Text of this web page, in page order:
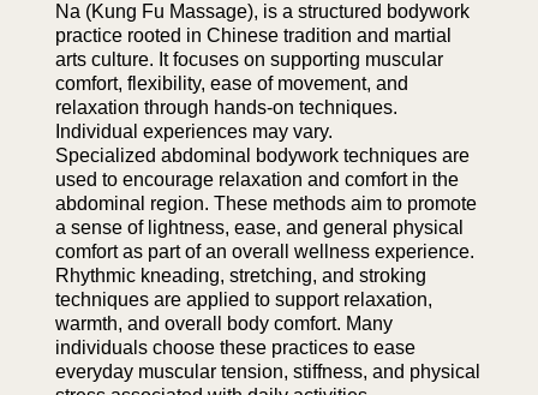
Na (Kung Fu Massage), is a structured bodywork
practice rooted in Chinese tradition and martial
arts culture. It focuses on supporting muscular
comfort, flexibility, ease of movement, and
relaxation through hands-on techniques.
Individual experiences may vary.
Specialized abdominal bodywork techniques are
used to encourage relaxation and comfort in the
abdominal region. These methods aim to promote
a sense of lightness, ease, and general physical
comfort as part of an overall wellness experience.
Rhythmic kneading, stretching, and stroking
techniques are applied to support relaxation,
warmth, and overall body comfort. Many
individuals choose these practices to ease
everyday muscular tension, stiffness, and physical